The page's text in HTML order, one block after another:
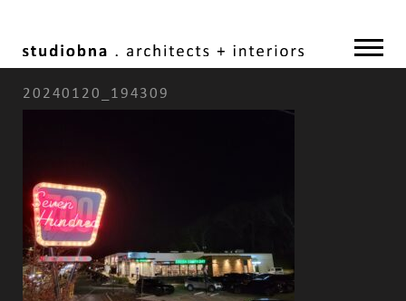
20240120_194309